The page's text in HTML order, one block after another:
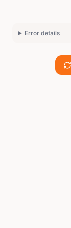
Error details